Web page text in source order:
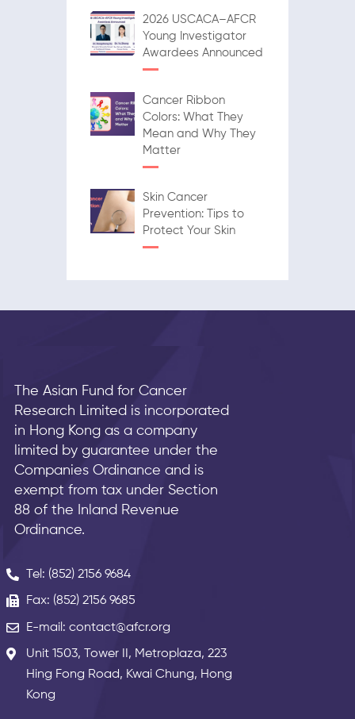
2026 USCACA–AFCR
Young Investigator
Awardees Announced
Cancer Ribbon
Colors: What They
Mean and Why They
Matter
Skin Cancer
Prevention: Tips to
Protect Your Skin
The Asian Fund for Cancer
Research Limited is incorporated
in Hong Kong as a company
limited by guarantee under the
Companies Ordinance and is
exempt from tax under Section
88 of the Inland Revenue
Ordinance.
Tel: (852) 2156 9684
Fax: (852) 2156 9685
E-mail: contact@afcr.org
Unit 1503, Tower II, Metroplaza, 223
Hing Fong Road, Kwai Chung, Hong
Kong